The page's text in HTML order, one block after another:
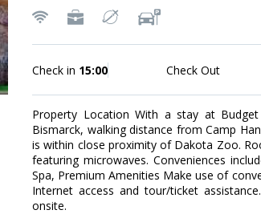
Check in 15:00 Check Out
Property Location With a stay at
Bismarck, walking distance from Camp
is within close proximity of Dakota Zoo.
featuring microwaves. Conveniences
Spa, Premium Amenities Make use of
Internet access and tour/ticket
onsite.